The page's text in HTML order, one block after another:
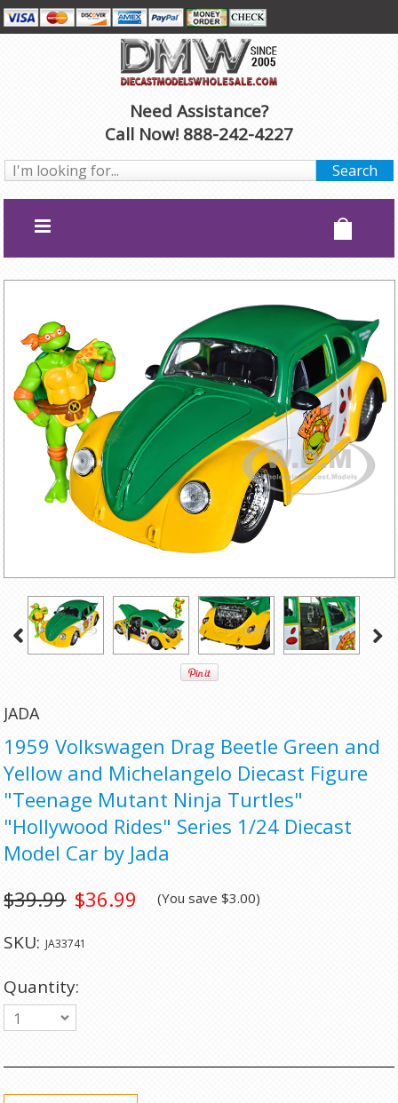
Need Assistance?
Call Now! 888-242-4227
JADA
1959 Volkswagen Drag Beetle Green and
Yellow and Michelangelo Diecast Figure
"Teenage Mutant Ninja Turtles"
"Hollywood Rides" Series 1/24 Diecast
Model Car by Jada
$36.99
$39.99 (You save$3.00)
SKU: JA33741
Quantity:
1